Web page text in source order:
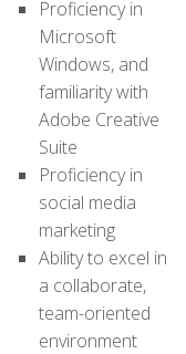
Proficiency in
Microsoft
Windows, and
familiarity with
Adobe Creative
Suite
Proficiency in
social media
marketing
Ability to excel in
a collaborate,
team-oriented
environment